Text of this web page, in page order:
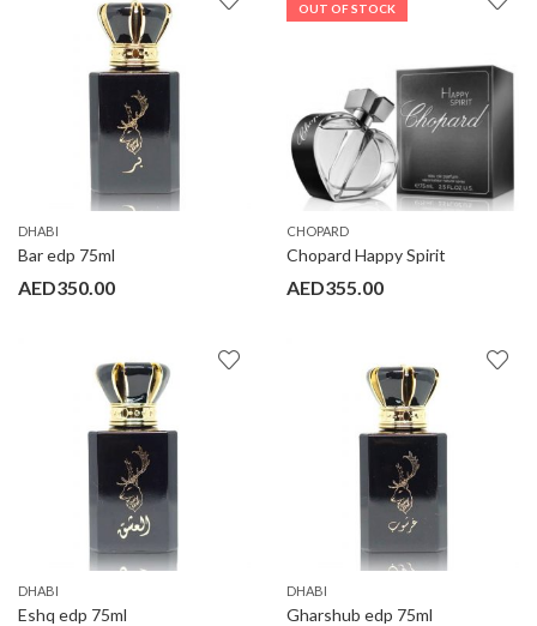
DHABI
Bar edp 75ml
AED350.00
OUT OF STOCK
CHOPARD
Chopard Happy Spirit
AED355.00
DHABI
Eshq edp 75ml
DHABI
Gharshub edp 75ml